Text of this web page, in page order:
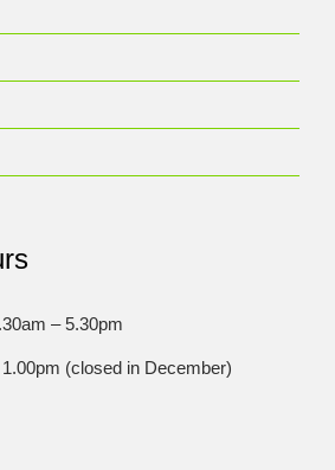
– 5.30pm
(closed in December)